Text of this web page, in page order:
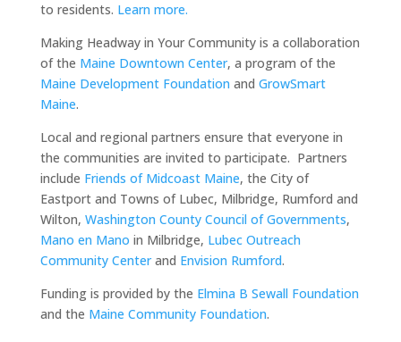
to residents. Learn more.
Making Headway in Your Community is a collaboration
of the Maine Downtown Center, a program of the
Maine Development Foundation and GrowSmart
Maine.
Local and regional partners ensure that everyone in
the communities are invited to participate. Partners
include Friends of Midcoast Maine, the City of
Eastport and Towns of Lubec, Milbridge, Rumford and
Wilton, Washington County Council of Governments,
Mano en Mano in Milbridge, Lubec Outreach
Community Centerand Envision Rumford.
Funding is provided by the Elmina B Sewall Foundation
and the Maine Community Foundation.